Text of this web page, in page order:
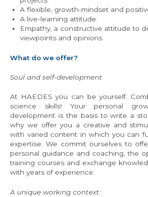
A flexible, growth-mindset and
A live-learning attitude.
Empathy, a constructive attitude to
viewpoints and opinions.
What do we offer?
Soul and self-development
At HAEDES you can be yourself.
science skills! Your personal
development is the basis to write a
why we offer you a creative and
with varied content in which you can
expertise. We commit ourselves to
personal guidance and coaching, the
training courses and exchange
with years of experience.
A unique working context: